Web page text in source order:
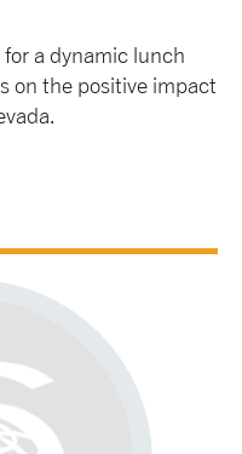
for a dynamic lunch
on the positive impact